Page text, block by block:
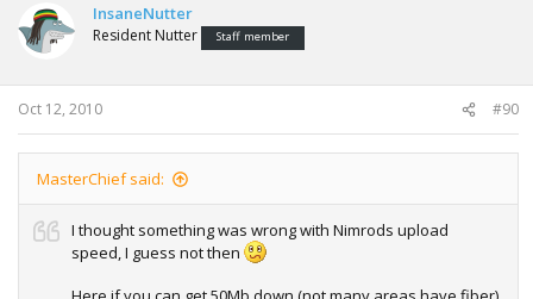
InsaneNutter
Resident Nutter Staff member
Oct 12, 2010 #90
MasterChief said:
I thought something was wrong with Nimrods upload
speed, I guess not then